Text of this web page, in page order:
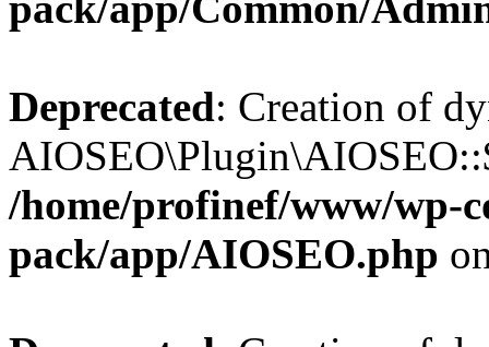
Deprecated: Creation of
/home/profinef/www/wp-
pack/app/AIOSEO.php